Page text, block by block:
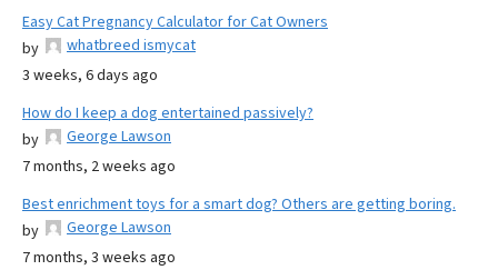
Easy Cat Pregnancy Calculator for Cat Owners
by
whatbreed ismycat
3 weeks, 6 days ago
How do I keep a dog entertained passively?
by
George Lawson
7 months, 2 weeks ago
Best enrichment toys for a smart dog? Others are getting boring.
by
George Lawson
7 months, 3 weeks ago